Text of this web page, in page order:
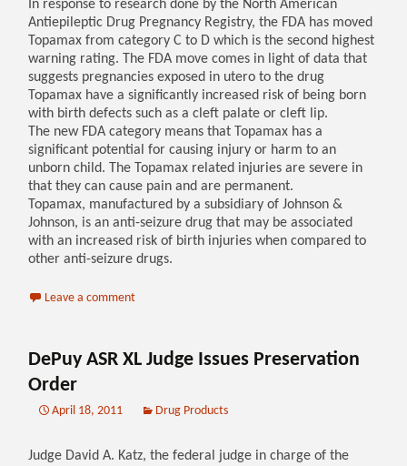
In response to research done by the North American
Antiepileptic Drug Pregnancy Registry, the FDA has moved
Topamax from category C to D which is the second highest
warning rating. The FDA move comes in light of data that
suggests pregnancies exposed in utero to the drug
Topamax have a significantly increased risk of being born
with birth defects such as a cleft palate or cleft lip.
The new FDA category means that Topamax has a
significant potential for causing injury or harm to an
unborn child. The Topamax related injuries are severe in
that they can cause pain and are permanent.
Topamax, manufactured by a subsidiary of Johnson &
Johnson, is an anti-seizure drug that may be associated
with an increased risk of birth injuries when compared to
other anti-seizure drugs.
Leave a comment
DePuy ASR XL Judge Issues Preservation
Order
April 18, 2011 Drug Products
Judge David A. Katz, the federal judge in charge of the